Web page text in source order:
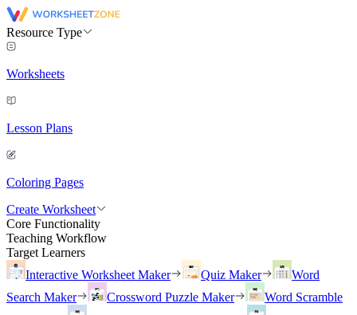
Resource Type
Worksheets
Lesson Plans
Coloring Pages
Create Worksheet
Core Functionality
Teaching Workflow
Target Learners
Interactive Worksheet Maker
Quiz Maker
Word
Search Maker
Crossword Puzzle Maker
Word Scramble